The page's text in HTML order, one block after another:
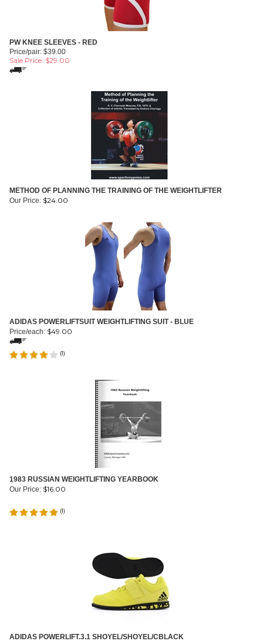
PW KNEE SLEEVES - RED
Price/pair: $39.00
Sale Price: $29.00
METHOD OF PLANNING THE TRAINING OF THE WEIGHTLIFTER
Our Price: $24.00
ADIDAS POWERLIFTSUIT WEIGHTLIFTING SUIT - BLUE
Price/each: $49.00
(1)
1983 RUSSIAN WEIGHTLIFTING YEARBOOK
Our Price: $16.00
(1)
ADIDAS POWERLIFT.3.1 SHOYEL/SHOYEL/CBLACK